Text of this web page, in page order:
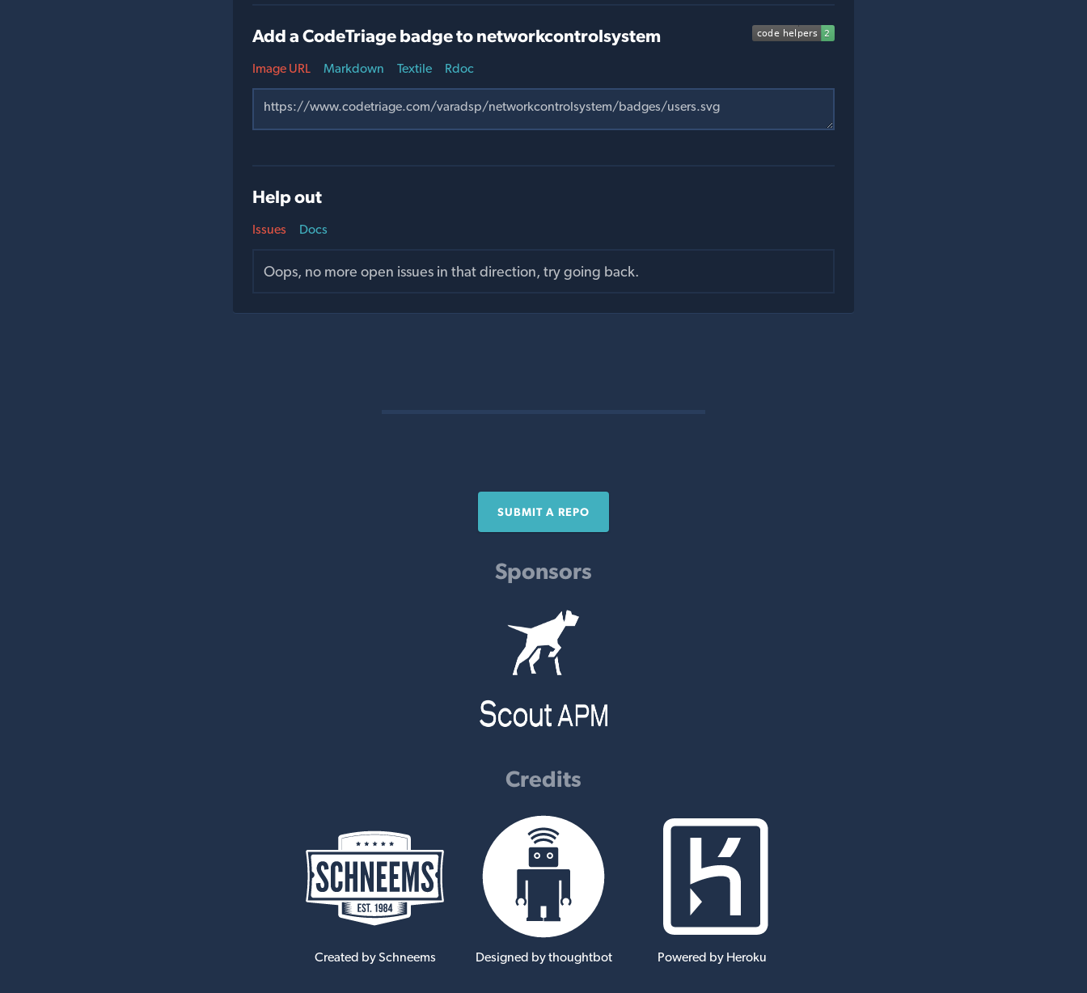
Add a CodeTriage badge to networkcontrolsystem
Image URL Markdown Textile Rdoc
Help out
Issues
Oops, no more open issues in that direction, try going back.
Docs
SUBMIT A REPO
Sponsors
Credits
Created by Schneems Designed by thoughtbot Powered by Heroku